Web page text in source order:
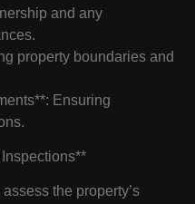
and any
property boundaries and
Ensuring
the property’s